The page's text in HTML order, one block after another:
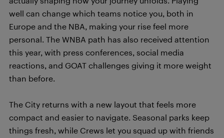
well can change which teams notice you, both in
Europe and the NBA, making your rise feel more
personal. The WNBA path has also received attention
this year, with press conferences, social media
reactions, and GOAT challenges giving it more weight
than before.
The City returns with a new layout that feels more
compact and easier to navigate. Seasonal parks keep
things fresh, while Crews let you squad up with friends